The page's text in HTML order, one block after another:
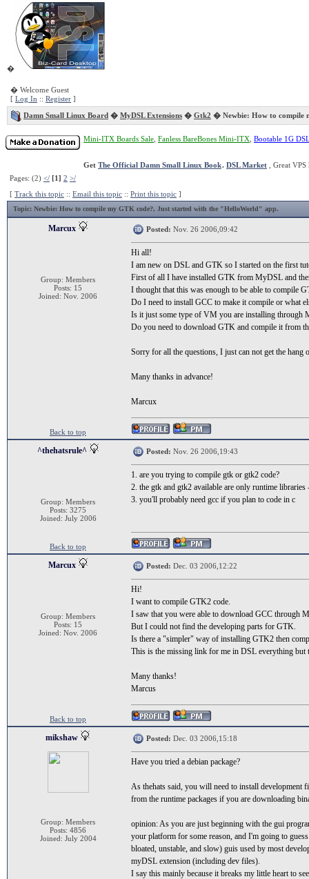
�
� Welcome Guest
[ Log In :: Register ]
Damn Small Linux Board � MyDSL Extensions � Gtk2 � Newbie: How to compile
Mini-ITX Boards Sale Fanless BareBones Mini-ITX Bootable 1G
Get The Official Damn Small Linux Book. DSL Market , Great
Pages: (2) </ [1] 2 >/
[ Track this topic :: Email this topic :: Print this topic ]
Topic: Newbie: How to compile my GTK code?, Just started with the "HelloWorld" app.
Marcux
Group: Members
Posts: 15
Joined: Nov. 2006
Posted: Nov. 26 2006,09:42
Hi all!
I am new on DSL and GTK so I started on the first
First of all I have installed GTK from MyDSL and
I thought that this was enough to be able to compile
Do I need to install GCC to make it compile or what
Is it just some type of VM you are installing through
Do you need to download GTK and compile it from
Sorry for all the questions, I just can not get the hang
Many thanks in advance!
Marcux
Back to top
^thehatsrule^
Group: Members
Posts: 3275
Joined: July 2006
Posted: Nov. 26 2006,19:43
1. are you trying to compile gtk or gtk2 code?
2. the gtk and gtk2 available are only runtime libraries
3. you'll probably need gcc if you plan to code in c
Back to top
Marcux
Group: Members
Posts: 15
Joined: Nov. 2006
Posted: Dec. 03 2006,12:22
Hi!
I want to compile GTK2 code.
I saw that you were able to download GCC through
But I could not find the developing parts for GTK.
Is there a "simpler" way of installing GTK2 then
This is the missing link for me in DSL everything
Many thanks!
Marcus
Back to top
mikshaw
Group: Members
Posts: 4856
Joined: July 2004
Posted: Dec. 03 2006,15:18
Have you tried a debian package?
As thehats said, you will need to install development
from the runtime packages if you are downloading
opinion: As you are just beginning with the gui
your platform for some reason, and I'm going to
bloated, unstable, and slow) guis used by most
myDSL extension (including dev files).
I say this mainly because it breaks my little heart to